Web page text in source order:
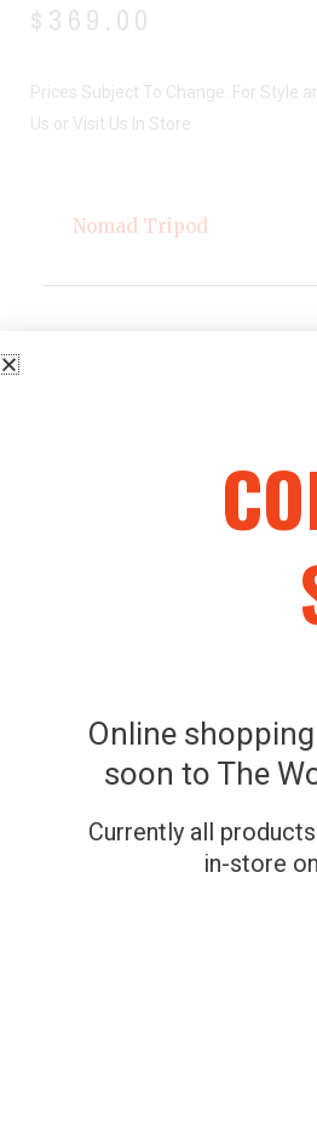
$ 369.00
Prices Subject To Change. For Style
Us or Visit Us In Store
Nomad Tripod
Simple to collapse and
ensures you have both a bird’s
feet tall and constructed
a Flex-Tek seat, shooting rail
Related Products
Online
soon to The
Currently all
in-store